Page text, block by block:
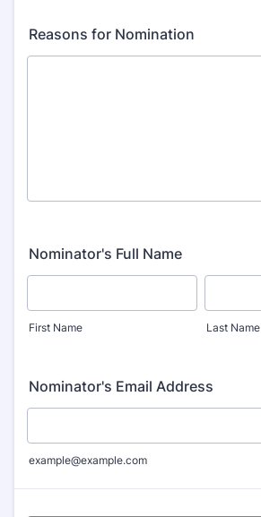
Reasons for Nomination
Nominator's Full Name
First Name Last Name
Nominator's Email Address
example@example.com